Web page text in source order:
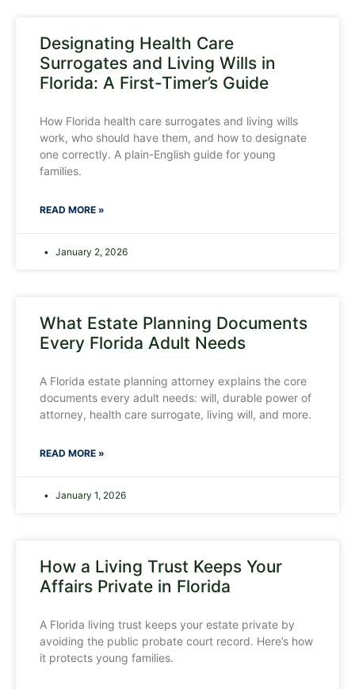
Designating Health Care
Surrogates and Living Wills in
Florida: A First-Timer’s Guide
How Florida health care surrogates and living wills
work, who should have them, and how to designate
one correctly. A plain-English guide for young
families.
READ MORE »
January 2, 2026
What Estate Planning Documents
Every Florida Adult Needs
A Florida estate planning attorney explains the core
documents every adult needs: will, durable power of
attorney, health care surrogate, living will, and more.
READ MORE »
January 1, 2026
How a Living Trust Keeps Your
Affairs Private in Florida
A Florida living trust keeps your estate private by
avoiding the public probate court record. Here’s how
it protects young families.